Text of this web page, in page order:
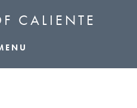
CALIENTE